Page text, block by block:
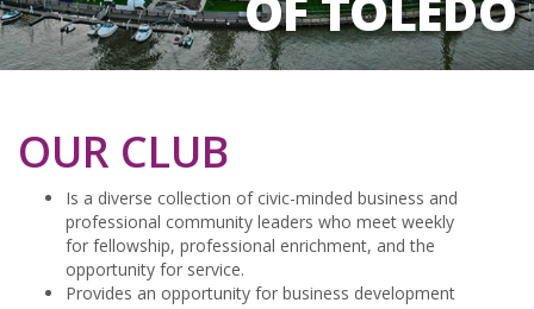
OUR CLUB
Is a diverse collection of civic-minded business and
professional community leaders who meet weekly
for fellowship, professional enrichment, and the
opportunity for service.
Provides an opportunity for business development